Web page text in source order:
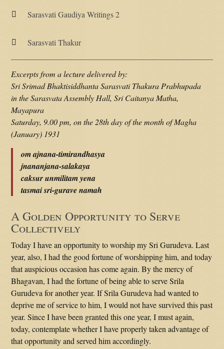
 Sarasvati Gaudiya Writings 2
 Sarasvati Thakur
Excerpts from a lecture delivered by:
Sri Srimad Bhaktisiddhanta Sarasvati Thakura Prabhupada
in the Sarasvata Assembly Hall, Sri Caitanya Matha,
Mayapura
Saturday, 9.00 pm, on the 28th day of the month of Magha
(January) 1931
om ajnana-timirandhasya
jnananjana-salakaya
caksur unmilitam yena
tasmai sri-gurave namah
A Golden Opportunity to Serve
Collectively
Today I have an opportunity to worship my Sri Gurudeva. Last
year, also, I had the good fortune of worshipping him, and today
that auspicious occasion has come again. By the mercy of
Bhagavan, I had the fortune of being able to serve Srila
Gurudeva for another year. If Srila Gurudeva had wanted to
deprive me of service to him, I would not have survived this past
year. Since I have been granted this one year, I must again,
today, contemplate whether I have properly taken advantage of
that opportunity and served him accordingly.